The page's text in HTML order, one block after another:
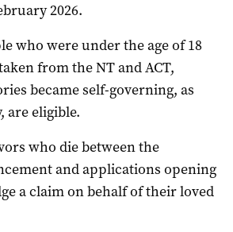
2026.
who were under the age of 18
from the NT and ACT,
became self-governing, as
are eligible.
who die between the
and applications opening
a claim on behalf of their loved